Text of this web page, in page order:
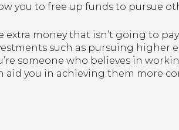
you to free up funds to pursue
extra money that isn’t going to
such as pursuing higher
someone who believes in
aid you in achieving them more